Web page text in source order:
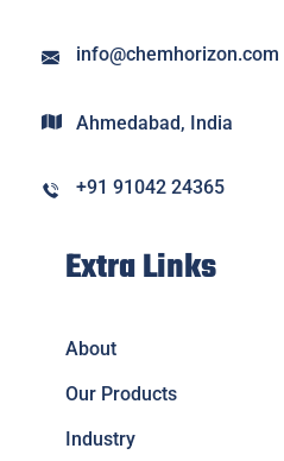
info@chemhorizon.com
Ahmedabad, India
+91 91042 24365
Extra Links
About
Our Products
Industry